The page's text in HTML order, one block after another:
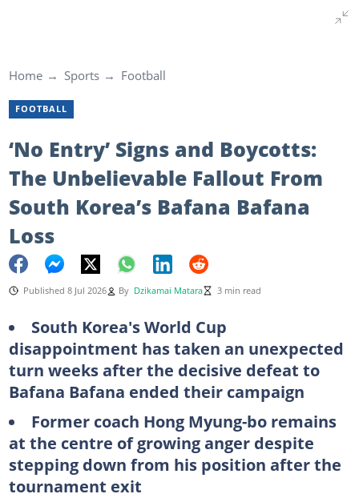
Home Sports Football
FOOTBALL
‘No Entry’ Signs and Boycotts:
The Unbelievable Fallout From
South Korea’s Bafana Bafana
Loss
Published 8 Jul 2026 By Dzikamai Matara 3 min read
South Korea's World Cup
disappointment has taken an unexpected
turn weeks after the decisive defeat to
Bafana Bafana ended their campaign
Former coach Hong Myung-bo remains
at the centre of growing anger despite
stepping down from his position after the
tournament exit